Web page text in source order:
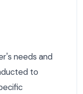
needs and
to